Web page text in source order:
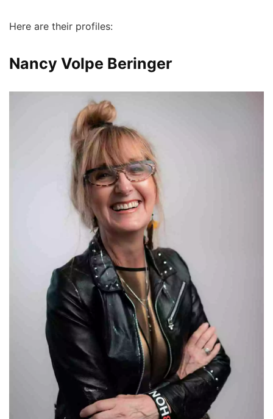
Here are their profiles:
Nancy Volpe Beringer